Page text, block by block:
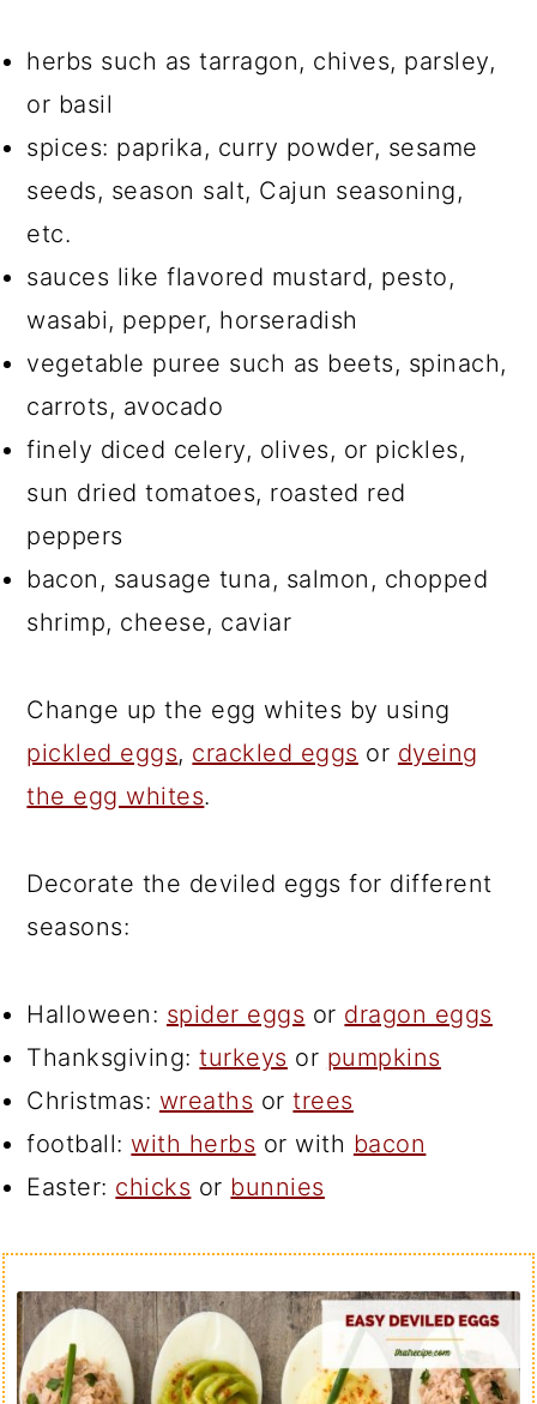
herbs such as tarragon, chives, parsley,
or basil
spices: paprika, curry powder, sesame
seeds, season salt, Cajun seasoning,
etc.
sauces like flavored mustard, pesto,
wasabi, pepper, horseradish
vegetable puree such as beets, spinach,
carrots, avocado
finely diced celery, olives, or pickles,
sun dried tomatoes, roasted red
peppers
bacon, sausage tuna, salmon, chopped
shrimp, cheese, caviar
Change up the egg whites by using
pickled eggs, crackled eggs or dyeing
the egg whites.
Decorate the deviled eggs for different
seasons:
Halloween: spider eggs or dragon eggs
Thanksgiving:turkeys or pumpkins
Christmas: wreaths ortrees
football: with herbs or with bacon
Easter: chicks or bunnies